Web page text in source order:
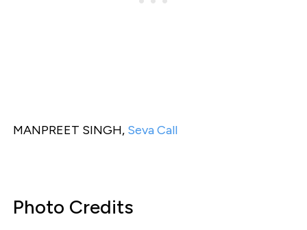
MANPREET SINGH, Seva Call
Photo Credits